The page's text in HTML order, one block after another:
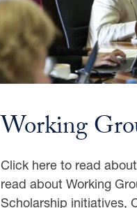
Working
Click here to read
read about Working
Scholarship initiatives,